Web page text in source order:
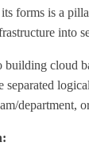
forms is a
into
cloud
separated
department,